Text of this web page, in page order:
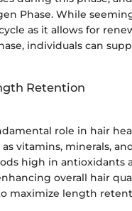
Phase. While
as it allows for
individuals can
Retention
role in hair
vitamins, minerals,
high in antioxidants
overall hair
maximize length